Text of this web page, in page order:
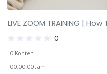
LIVE ZOOM TRAINING |
0
0 Konten
00:00:00 Jam